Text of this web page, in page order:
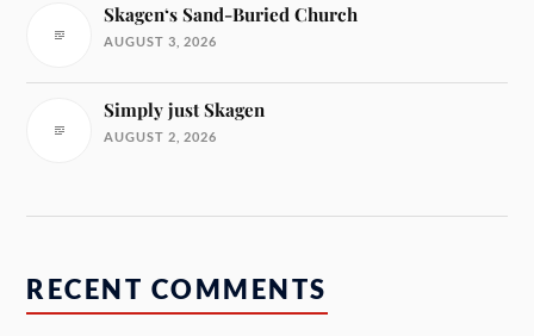
Skagen‘s Sand-Buried Church
AUGUST 3, 2026
Simply just Skagen
AUGUST 2, 2026
RECENT COMMENTS